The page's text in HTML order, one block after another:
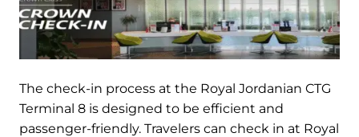
The check-in process at the Royal Jordanian CTG
Terminal 8 is designed to be efficient and
passenger-friendly. Travelers can check in at Royal